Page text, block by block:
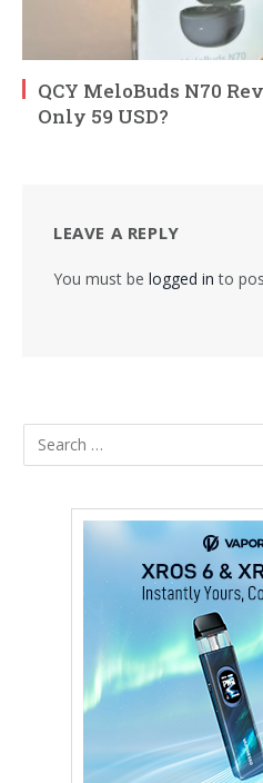
QCY MeloBuds N70
Only 59 USD?
LEAVE A REPLY
You must be logged in to